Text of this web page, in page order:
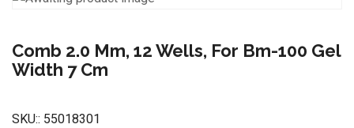
Comb 2.0 Mm, 12 Wells, For Bm-100 Gel
Width 7 Cm
SKU:: 55018301